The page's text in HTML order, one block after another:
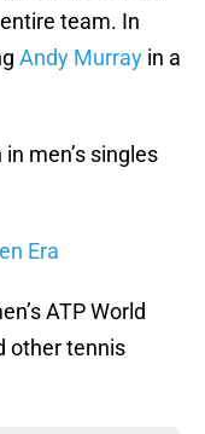
team. In
Andy Murray in a
men’s singles
Era
ATP World
other tennis